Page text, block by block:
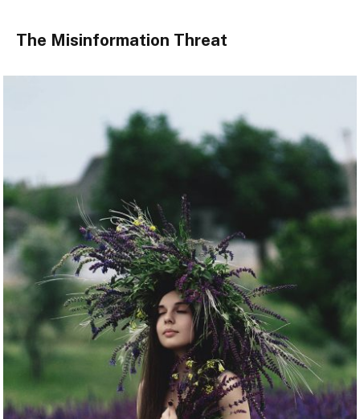
The Misinformation Threat